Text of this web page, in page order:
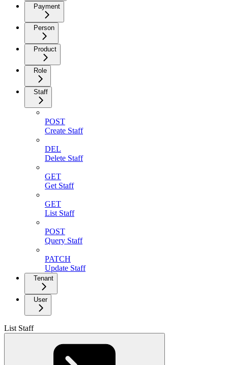
Payment
Person
Product
Role
Staff
POST
Create Staff
DEL
Delete Staff
GET
Get Staff
GET
List Staff
POST
Query Staff
PATCH
Update Staff
Tenant
User
List Staff